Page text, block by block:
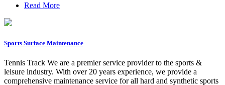
Read More
Sports Surface Maintenance
Tennis Track We are a premier service provider to the sports &
leisure industry. With over 20 years experience, we provide a
comprehensive maintenance service for all hard and synthetic sports